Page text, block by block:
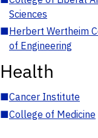
Sciences
■Herbert Wertheim
of Engineering
Health
■Cancer Institute
■College of Medicine